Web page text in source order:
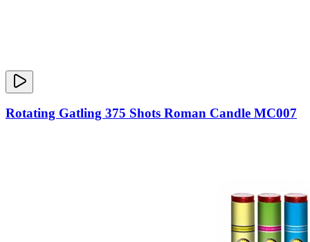
Rotating Gatling 375 Shots Roman Candle MC007